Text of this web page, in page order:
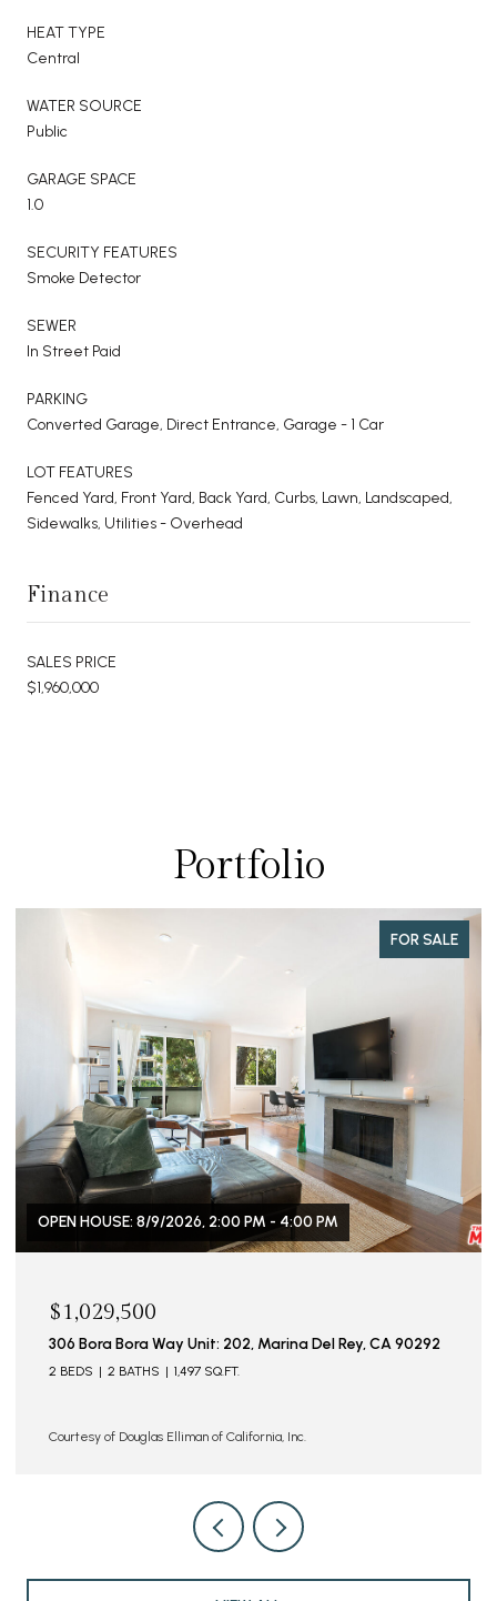
HEAT TYPE
Central
WATER SOURCE
Public
GARAGE SPACE
1.0
SECURITY FEATURES
Smoke Detector
SEWER
In Street Paid
PARKING
Converted Garage, Direct Entrance, Garage - 1 Car
LOT FEATURES
Fenced Yard, Front Yard, Back Yard, Curbs, Lawn, Landscaped,
Sidewalks, Utilities - Overhead
Finance
SALES PRICE
$1,960,000
Portfolio
FOR SALE
OPEN HOUSE: 8/9/2026, 2:00 PM - 5:00 PM
$629,000
4925 Indian Wood Rd Unit: 474, Culver City, CA 90230
2 BEDS 2 BATHS 885 SQ.FT.
Courtesy of Douglas Elliman of California, Inc.